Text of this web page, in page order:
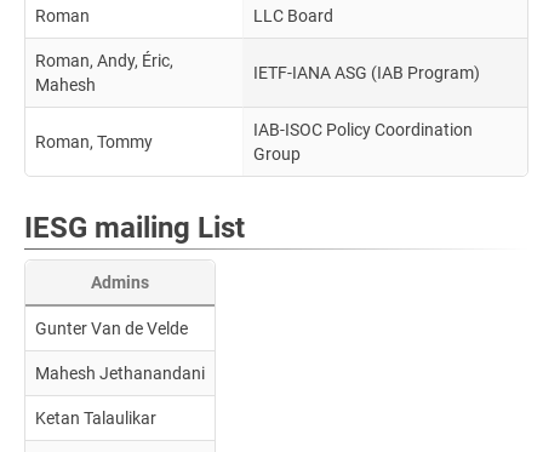
Roman LLC Board
Roman, Andy, Éric,
Mahesh
IETF-IANA ASG (IAB Program)
Roman, Tommy
IAB-ISOC Policy Coordination
Group
IESG mailing List
Admins
Gunter Van de Velde
Mahesh Jethanandani
Ketan Talaulikar